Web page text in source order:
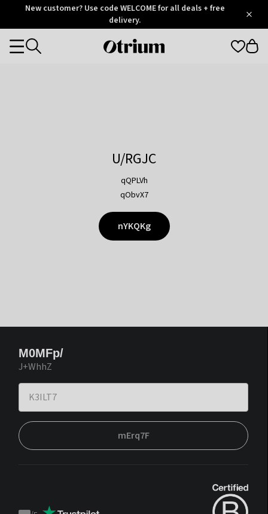
OtriumNew customer? Use code WELCOME for all deals + free
delivery.
Otrium
Categories
U/RGJC
qQPLVh
qObvX7
nYKQKg
M0MFp/
J+WhhZ
mErq7F